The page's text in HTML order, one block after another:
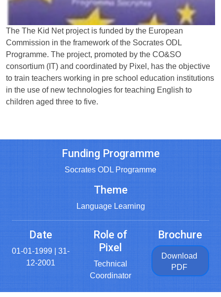
The The Kid Net project is funded by the European
Commission in the framework of the Socrates ODL
Programme. The project, promoted by the CO&SO
consortium (IT) and coordinated by Pixel, has the objective
to train teachers working in pre school education institutions
in the use of new technologies for teaching English to
children aged three to five.
Funding Programme
Socrates ODL Programme
Theme
Language Learning
Date
01-01-1999 | 31-
12-2001
Role of
Pixel
Technical
Coordinator
Brochure
Download
PDF